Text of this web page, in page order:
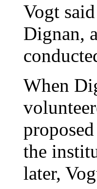
Vogt
Dignan,
When
the
later,